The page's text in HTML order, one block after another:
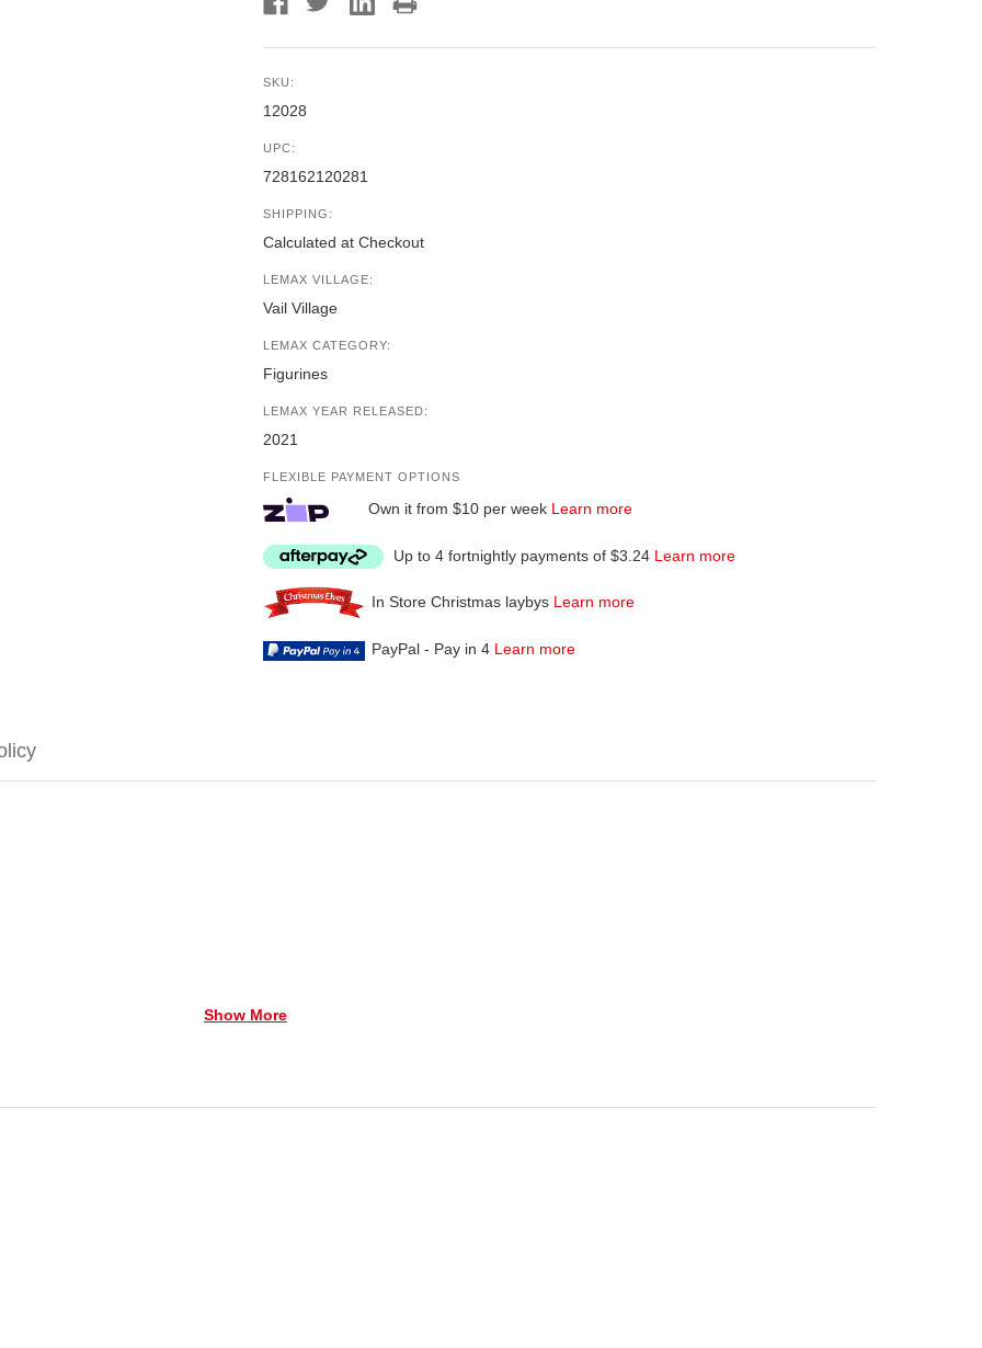
SKU:
12028
UPC:
728162120281
SHIPPING:
Calculated at Checkout
LEMAX VILLAGE:
Vail Village
LEMAX CATEGORY:
Figurines
LEMAX YEAR RELEASED:
2021
FLEXIBLE PAYMENT OPTIONS
Own it from $10 per week Learn more
Up to 4 fortnightly payments of $3.24 Learn more
In Store Christmas laybys Learn more
PayPal - Pay in 4 Learn more
ski poles at his side. He's wearing a bright red jacket with a white cross that matches his dog
Show More